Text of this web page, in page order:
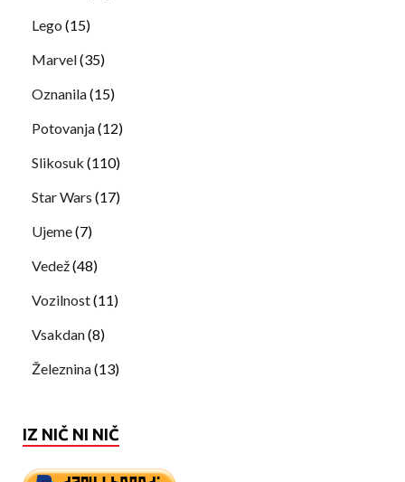
Lego (15)
Marvel(35)
Oznanila(15)
Potovanja(12)
Slikosuk (110)
Star Wars (17)
Ujeme(7)
Vedež(48)
Vozilnost(11)
Vsakdan(8)
Železnina(13)
IZ NIČ NI NIČ